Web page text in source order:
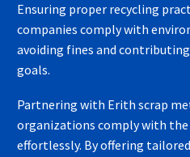
Ensuring proper recycling
companies comply with
avoiding fines and
goals.
Partnering with Erith scrap
organizations comply with
effortlessly. By offering